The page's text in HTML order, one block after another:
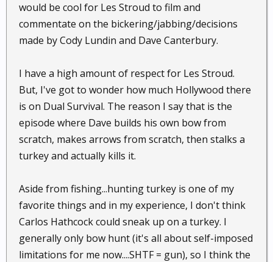
would be cool for Les Stroud to film and
commentate on the bickering/jabbing/decisions
made by Cody Lundin and Dave Canterbury.
I have a high amount of respect for Les Stroud.
But, I've got to wonder how much Hollywood there
is on Dual Survival. The reason I say that is the
episode where Dave builds his own bow from
scratch, makes arrows from scratch, then stalks a
turkey and actually kills it.
Aside from fishing...hunting turkey is one of my
favorite things and in my experience, I don't think
Carlos Hathcock could sneak up on a turkey. I
generally only bow hunt (it's all about self-imposed
limitations for me now....SHTF = gun), so I think the